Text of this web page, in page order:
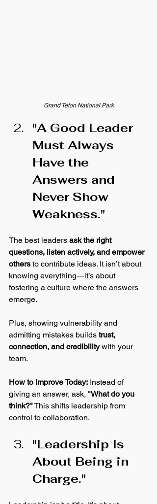
Grand Teton National Park
"A Good Leader
Must Always
Have the
Answers and
Never Show
Weakness."
The best leaders ask the right
questions, listen actively, and empower
others to contribute ideas. It isn’t about
knowing everything—it’s about
fostering a culture where the answers
emerge.
Plus, showing vulnerability and
admitting mistakes builds trust,
connection, and credibility with your
team.
How to Improve Today: Instead of
giving an answer, ask, "What do you
think?" This shifts leadership from
control to collaboration.
"Leadership Is
About Being in
Charge."